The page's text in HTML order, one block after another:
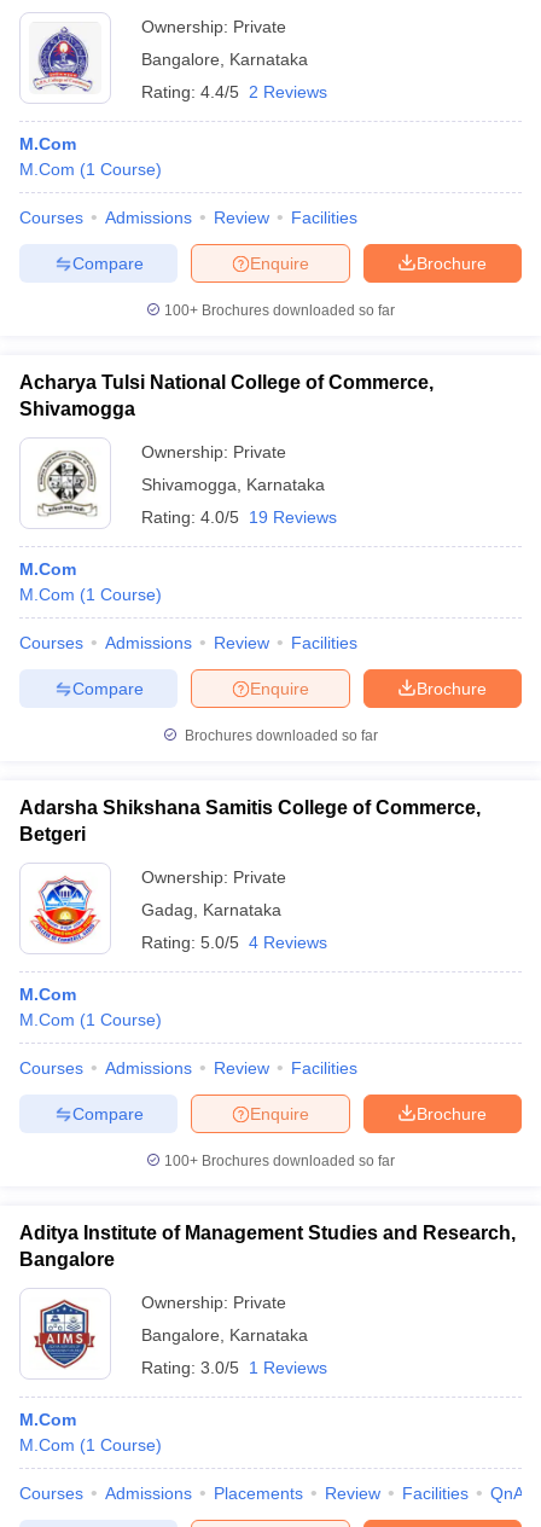
Ownership: Private
Bangalore
Karnataka
Rating: 4.4/5 2 Reviews
M.Com
M.Com (1 Course)
Courses Admissions Review Facilities
Brochure
Enquire
Compare
100+ Brochures downloaded so far
Acharya Tulsi National College of Commerce,
Shivamogga
Ownership: Private
Shivamogga
Karnataka
Rating: 4.0/5 19 Reviews
M.Com
M.Com (1 Course)
Courses Admissions Review Facilities
Brochure
Enquire
Compare
Brochures downloaded so far
Adarsha Shikshana Samitis College of Commerce,
Betgeri
Ownership: Private
Gadag
Karnataka
Rating: 5.0/5 4 Reviews
M.Com
M.Com (1 Course)
Courses Admissions Review Facilities
Brochure
Enquire
Compare
100+ Brochures downloaded so far
Aditya Institute of Management Studies and Research,
Bangalore
Ownership: Private
Bangalore
Karnataka
Rating: 3.0/5 1 Reviews
M.Com
M.Com (1 Course)
Courses Admissions Placements Review Facilities QnA